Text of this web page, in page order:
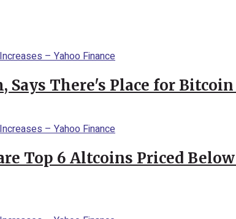
Says There's Place for
Top 6 Altcoins Priced